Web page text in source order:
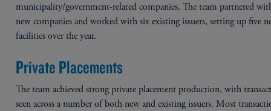
municipality/government-related companies. The team partnered
new companies and worked with six existing issuers, setting up five
facilities over the year.
Private Placements
The team achieved strong private placement production, with
seen across a number of both new and existing issuers. Most